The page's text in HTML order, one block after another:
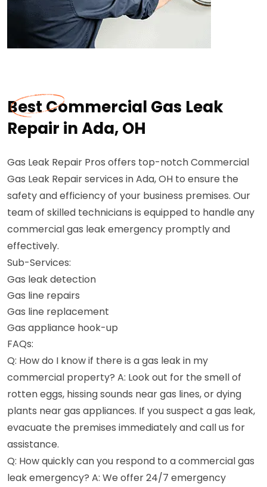
Best Commercial Gas Leak
Repair in Ada, OH
Gas Leak Repair Pros offers top-notch Commercial
Gas Leak Repair services in Ada, OH to ensure the
safety and efficiency of your business premises. Our
team of skilled technicians is equipped to handle any
commercial gas leak emergency promptly and
effectively.
Sub-Services:
Gas leak detection
Gas line repairs
Gas line replacement
Gas appliance hook-up
FAQs:
Q: How do I know if there is a gas leak in my
commercial property? A: Look out for the smell of
rotten eggs, hissing sounds near gas lines, or dying
plants near gas appliances. If you suspect a gas leak,
evacuate the premises immediately and call us for
assistance.
Q: How quickly can you respond to a commercial gas
leak emergency? A: We offer 24/7 emergency